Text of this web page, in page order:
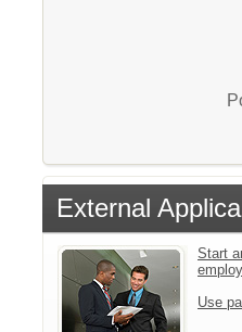
External
Start
Use